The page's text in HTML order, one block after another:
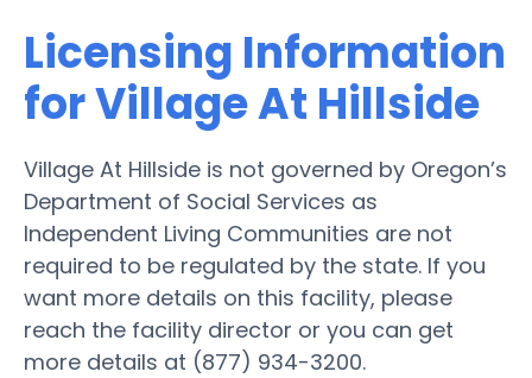
Licensing Information
for Village At Hillside
Village At Hillside is not governed by Oregon’s
Department of Social Services as
Independent Living Communities are not
required to be regulated by the state. If you
want more details on this facility, please
reach the facility director or you can get
more details at (877) 934-3200.